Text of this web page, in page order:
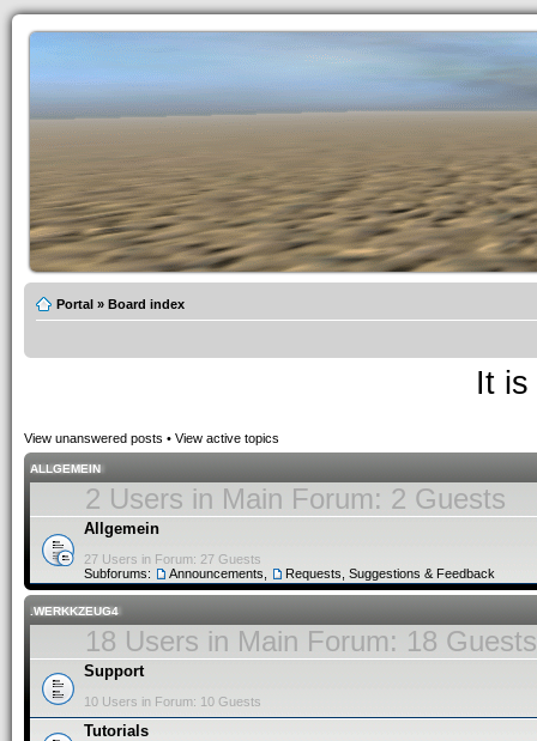
Portal » Board index
It is
View unanswered posts • View active topics
ALLGEMEIN
2 Users in Main Forum: 2 Guests
Allgemein
27 Users in Forum: 27 Guests
Subforums:
Announcements Requests, Suggestions & Feedback
.WERKKZEUG4
18 Users in Main Forum: 18 Guests
Support
10 Users in Forum: 10 Guests
Tutorials